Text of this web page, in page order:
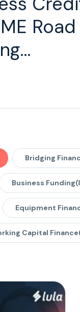
Bridging
Business Funding
Equipment
Capital Finance